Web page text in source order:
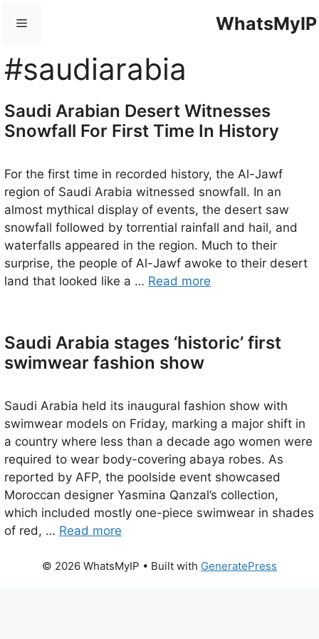
WhatsMyIP
Menu
#saudiarabia
Saudi Arabian Desert Witnesses
Snowfall For First Time In History
For the first time in recorded history, the Al-Jawf
region of Saudi Arabia witnessed snowfall. In an
almost mythical display of events, the desert saw
snowfall followed by torrential rainfall and hail, and
waterfalls appeared in the region. Much to their
surprise, the people of Al-Jawf awoke to their desert
land that looked like a … Read more
Saudi Arabia stages ‘historic’ first
swimwear fashion show
Saudi Arabia held its inaugural fashion show with
swimwear models on Friday, marking a major shift in
a country where less than a decade ago women were
required to wear body-covering abaya robes. As
reported by AFP, the poolside event showcased
Moroccan designer Yasmina Qanzal’s collection,
which included mostly one-piece swimwear in shades
of red, … Read more
© 2026 WhatsMyIP • Built with GeneratePress